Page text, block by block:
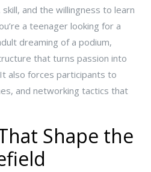
and the willingness to learn
a teenager looking for a
dreaming of a podium,
that turns passion into
also forces participants to
and networking tactics that
Shape the